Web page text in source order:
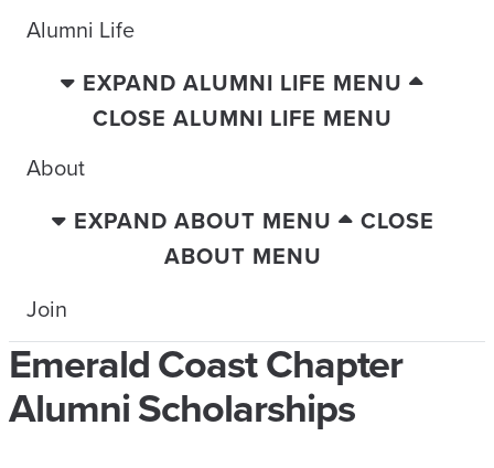
Alumni Life
EXPAND ALUMNI LIFE MENU
CLOSE ALUMNI LIFE MENU
About
EXPAND ABOUT MENU
CLOSE
ABOUT MENU
Join
Emerald Coast Chapter
Alumni Scholarships